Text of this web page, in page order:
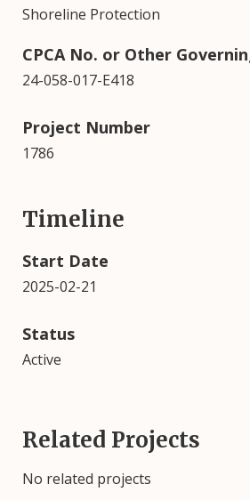
Shoreline Protection
CPCA No. or Other
24-058-017-E418
Project Number
1786
Timeline
Start Date
2025-02-21
Status
Active
Related Projects
No related projects